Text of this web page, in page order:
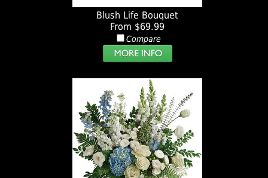
Blush Life Bouquet
From $69.99
Compare